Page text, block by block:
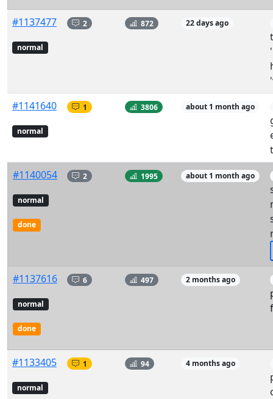
#1137477
normal
2 872 22 days ago
#1141640
normal
1 3806 about 1 month ago
#1140054
normal
done
2 1995 about 1 month ago
#1137616
normal
done
6 497 2 months ago
#1133405
normal
1 94 4 months ago